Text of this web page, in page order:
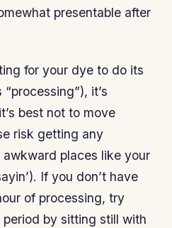
presentable after
for your dye to do its
it’s
best not to move
risk getting any
places like your
If you don’t have
of processing, try
by sitting still with